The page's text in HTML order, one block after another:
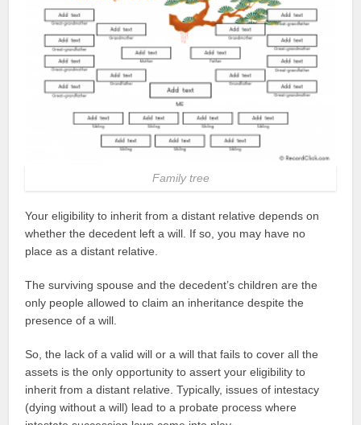
Family tree
Your eligibility to inherit from a distant relative depends on
whether the decedent left a will. If so, you may have no
place as a distant relative.
The surviving spouse and the decedent’s children are the
only people allowed to claim an inheritance despite the
presence of a will.
So, the lack of a valid will or a will that fails to cover all the
assets is the only opportunity to assert your eligibility to
inherit from a distant relative. Typically, issues of intestacy
(dying without a will) lead to a probate process where